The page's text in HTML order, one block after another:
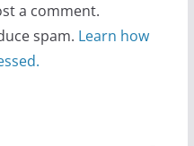
a comment.
spam. Learn how